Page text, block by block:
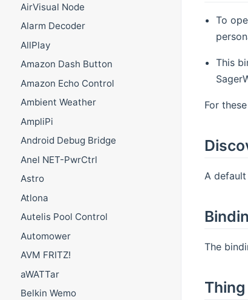
AirVisual Node
Alarm Decoder
AllPlay
Amazon Dash Button
Amazon Echo Control
Ambient Weather
AmpliPi
Android Debug Bridge
Anel NET-PwrCtrl
Astro
Atlona
Autelis Pool Control
Automower
AVM FRITZ!
aWATTar
Belkin Wemo
To
This
For
A default
The